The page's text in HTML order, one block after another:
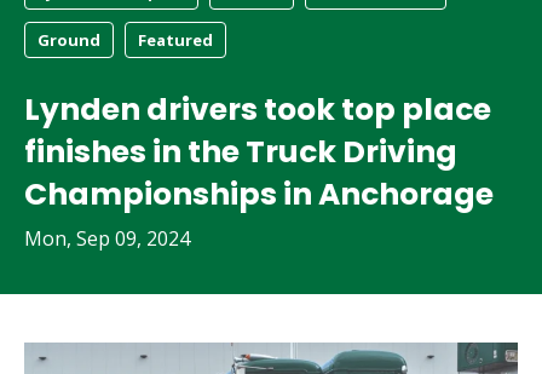
Ground Featured
Lynden drivers took top place
finishes in the Truck Driving
Championships in Anchorage
Mon, Sep 09, 2024